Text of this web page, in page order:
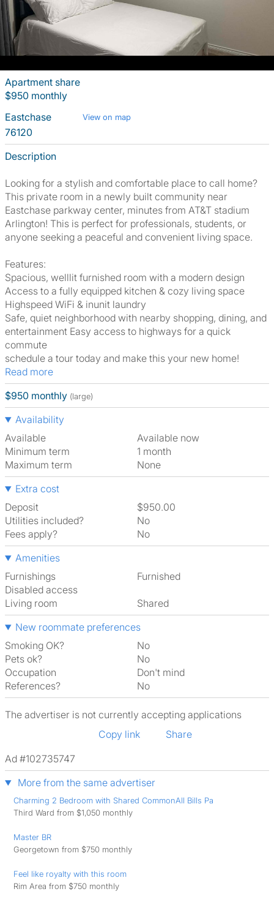
Apartment share
$950 monthly
Eastchase
View on map
76120
Description
Looking for a stylish and comfortable place to call home?
This private room in a newly built community near
Eastchase parkway center, minutes from AT&T stadium
Arlington! This is perfect for professionals, students, or
anyone seeking a peaceful and convenient living space.
Features:
Spacious, welllit furnished room with a modern design
Access to a fully equipped kitchen & cozy living space
Highspeed WiFi & inunit laundry
Safe, quiet neighborhood with nearby shopping, dining, and
entertainment Easy access to highways for a quick
commute
schedule a tour today and make this your new home!
Read more
$950 monthly (large)
Availability
Available
Available now
Minimum term
1 month
Maximum term
None
Extra cost
Deposit
$950.00
Utilities included?
No
Fees apply?
No
Amenities
Furnishings
Furnished
Disabled access
Living room
shared
New roommate preferences
Smoking OK?
No
Pets ok?
No
Occupation
Don't mind
References?
No
The advertiser is not currently accepting applications
Copy link
Share
Ad #102735747
More from the same advertiser
Charming 2 Bedroom with Shared CommonAll Bills Pa
Third Ward from $1,050 monthly
Master BR
Georgetown from $750 monthly
Feel like royalty with this room
Rim Area from $750 monthly